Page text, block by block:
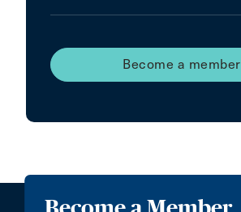
Become a member